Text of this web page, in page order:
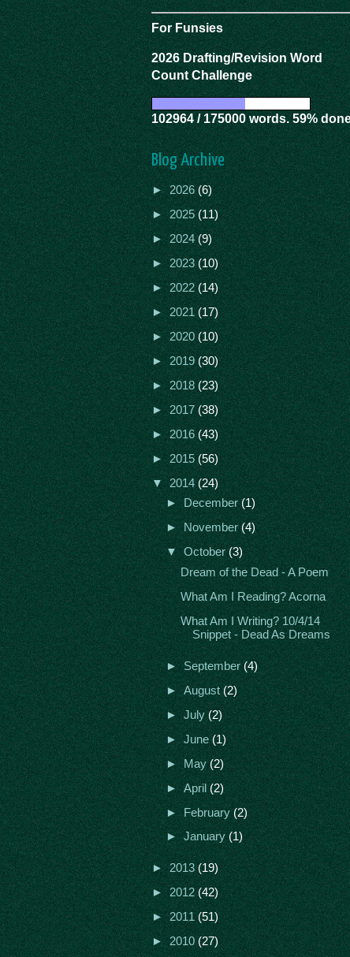
For Funsies
2026 Drafting/Revision Word
Count Challenge
102964 / 175000 words. 59%
Blog Archive
►2026(6)
►2025(11)
►2024(9)
►2023(10)
►2022(14)
►2021(17)
►2020(10)
►2019(30)
►2018(23)
►2017(38)
►2016(43)
►2015(56)
▼2014(24)
►December(1)
►November(4)
▼October(3)
Dream of the Dead - A Poem
What Am I Reading? Acorna
What Am I Writing? 10/4/14
Snippet - Dead As Dreams
►September(4)
►August(2)
►July(2)
►June(1)
►May(2)
►April(2)
►February(2)
►January(1)
►2013(19)
►2012(42)
►2011(51)
►2010(27)